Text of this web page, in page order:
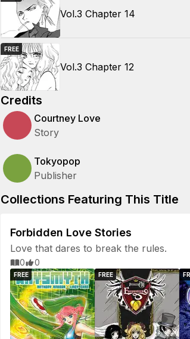
Vol.3 Chapter 14
FREE
Vol.3 Chapter 12
Credits
Courtney Love
Story
Tokyopop
Publisher
Collections Featuring This Title
Forbidden Love Stories
Love that dares to break the rules.
0 0
FREE FREE